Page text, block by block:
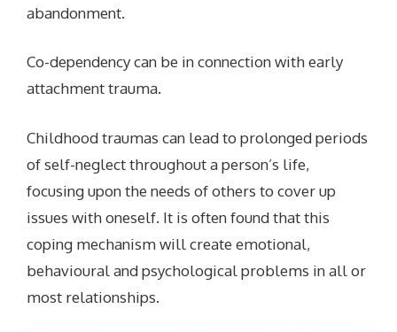
abandonment.
Co-dependency can be in connection with early
attachment trauma.
Childhood traumas can lead to prolonged periods
of self-neglect throughout a person’s life,
focusing upon the needs of others to cover up
issues with oneself. It is often found that this
coping mechanism will create emotional,
behavioural and psychological problems in all or
most relationships.